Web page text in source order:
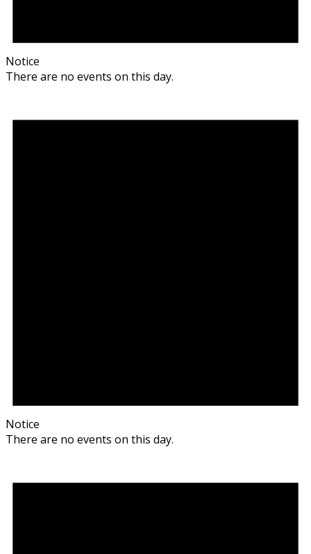
Notice
There are no events on this day.
Notice
There are no events on this day.